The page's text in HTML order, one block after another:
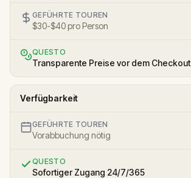
GEFÜHRTE TOUREN
$30-$40 pro Person
QUESTO
Transparente Preise vor dem Checkout
Verfügbarkeit
GEFÜHRTE TOUREN
Vorabbuchung nötig
QUESTO
Sofortiger Zugang 24/7/365